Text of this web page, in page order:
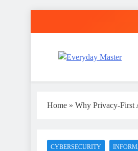
Home » Why Privacy-First
CYBERSECURITY